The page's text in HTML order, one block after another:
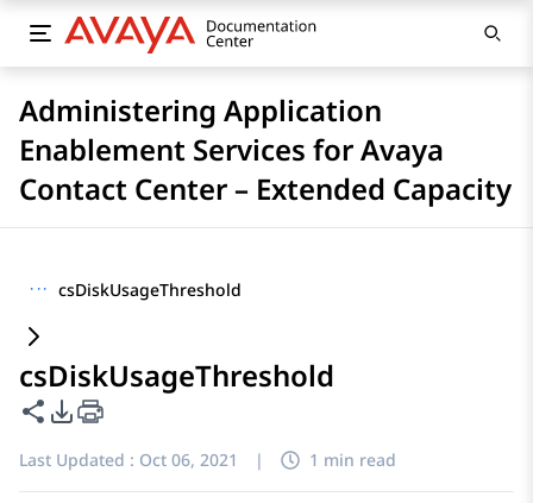
Administering Application
Enablement Services for Avaya
Contact Center – Extended Capacity
··· csDiskUsageThreshold
csDiskUsageThreshold
Share this page
PDF Export Options
Last Updated : Oct 06, 2021 | 1 min read